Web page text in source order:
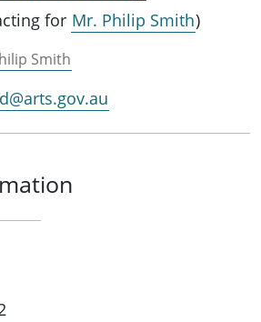
for Mr. Philip Smith)
Smith